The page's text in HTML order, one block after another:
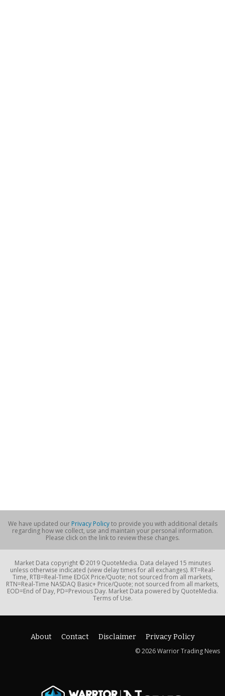
We have updated our Privacy Policyto provide you with additional details
regarding how we collect, use and maintain your personal information.
Please click on the link to review these changes.
Market Data copyright © 2019 QuoteMedia. Data delayed 15 minutes
unless otherwise indicated (view delay times for all exchanges). RT=Real-
Time, RTB=Real-Time EDGX Price/Quote; not sourced from all markets,
RTN=Real-Time NASDAQ Basic+ Price/Quote; not sourced from all markets,
EOD=End of Day, PD=Previous Day. Market Data powered by QuoteMedia.
Terms of Use.
About Contact Disclaimer
Privacy Policy
© 2026 Warrior Trading News